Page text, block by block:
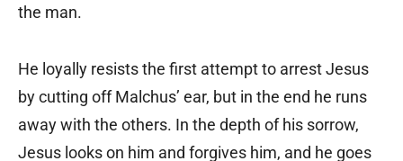
the man.
He loyally resists the first attempt to arrest Jesus
by cutting off Malchus’ ear, but in the end he runs
away with the others. In the depth of his sorrow,
Jesus looks on him and forgives him, and he goes